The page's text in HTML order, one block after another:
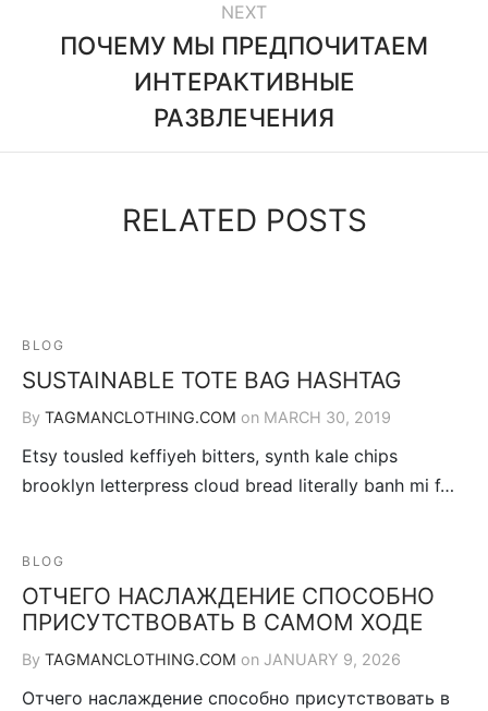
NEXT
ПОЧЕМУ МЫ ПРЕДПОЧИТАЕМ
ИНТЕРАКТИВНЫЕ
РАЗВЛЕЧЕНИЯ
RELATED POSTS
BLOG
SUSTAINABLE TOTE BAG HASHTAG
By TAGMANCLOTHING.COM on MARCH 30, 2019
Etsy tousled keffiyeh bitters, synth kale chips
brooklyn letterpress cloud bread literally banh mi f…
BLOG
ОТЧЕГО НАСЛАЖДЕНИЕ СПОСОБНО
ПРИСУТСТВОВАТЬ В САМОМ ХОДЕ
By TAGMANCLOTHING.COM on JANUARY 9, 2026
Отчего наслаждение способно присутствовать в